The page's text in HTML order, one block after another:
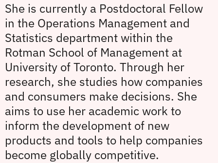
She is currently a Postdoctoral Fellow
in the Operations Management and
Statistics department within the
Rotman School of Management at
University of Toronto. Through her
research, she studies how companies
and consumers make decisions. She
aims to use her academic work to
inform the development of new
products and tools to help companies
become globally competitive.